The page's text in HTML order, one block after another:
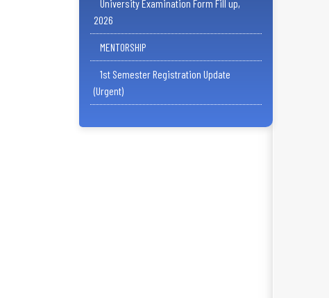
University Examination Form Fill up,
2026
MENTORSHIP
1st Semester Registration Update
(Urgent)